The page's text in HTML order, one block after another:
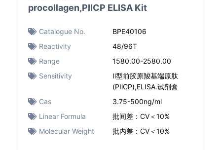
procollagen,PⅡCP ELISA Kit
Catalogue No.
BPE40106
Reactivity
48/96T
Range
1580.00-2580.00
Sensitivity
Ⅱ型前胶原羧基端原肽
(PⅡCP),ELISA.试剂盒
Cas
3.75-500ng/ml
Linear Formula
批间差：CV＜10%
Molecular Weight
批内差：CV＜10%